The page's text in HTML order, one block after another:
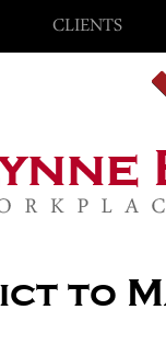
CLIENTS
to